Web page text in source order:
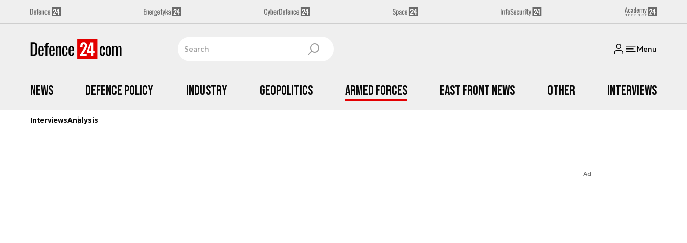
Menu
News Defence Policy Industry Geopolitics Armed Forces East Front News Other Interviews
InterviewsAnalysis
Ad